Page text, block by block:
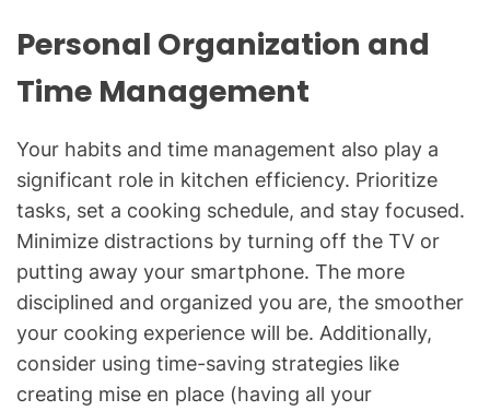
Personal Organization and
Time Management
Your habits and time management also play a
significant role in kitchen efficiency. Prioritize
tasks, set a cooking schedule, and stay focused.
Minimize distractions by turning off the TV or
putting away your smartphone. The more
disciplined and organized you are, the smoother
your cooking experience will be. Additionally,
consider using time-saving strategies like
creating mise en place (having all your